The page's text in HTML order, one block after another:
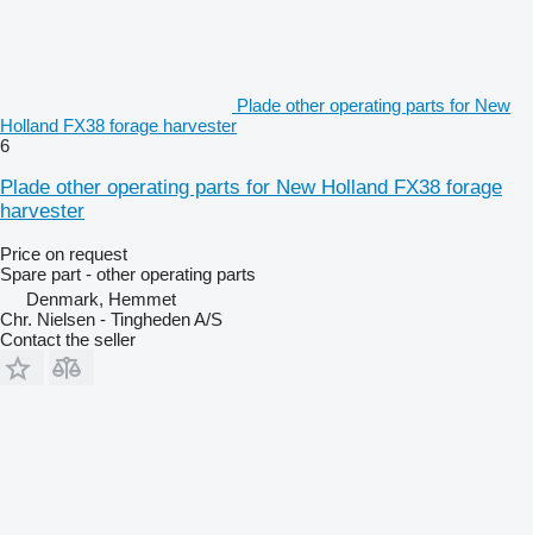
Plade other operating parts for New
Holland FX38 forage harvester
6
Plade other operating parts for New Holland FX38 forage
harvester
Price on request
Spare part - other operating parts
Denmark, Hemmet
Chr. Nielsen - Tingheden A/S
Contact the seller